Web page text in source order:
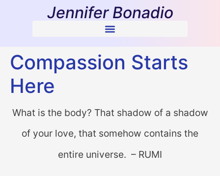
Jennifer Bonadio
Compassion Starts
Here
What is the body? That shadow of a shadow
of your love, that somehow contains the
entire universe. – RUMI